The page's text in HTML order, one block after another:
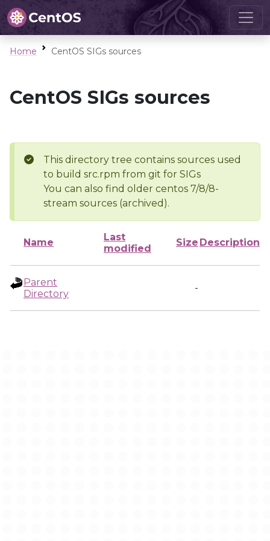
Home CentOS SIGs sources
CentOS SIGs sources
This directory tree contains sources used
to build src.rpm from git for SIGs
You can also find older centos 7/8/8-
stream sources (archived).
Name
Last
modified
Size Description
Parent
Directory
-